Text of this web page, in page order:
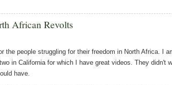
African Revolts
the people struggling for their freedom in North Africa. I
in California for which I have great videos. They didn't
have.